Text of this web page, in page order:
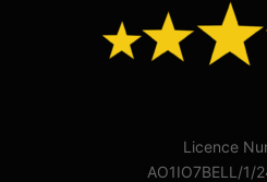
Licence
AO1IO7BELL/1/